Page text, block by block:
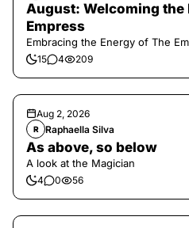
August: Welcoming the
Empress
Embracing the Energy of The
15 4 209
Aug 2, 2026
R Raphaella Silva
As above, so below
A look at the Magician
4 0 56